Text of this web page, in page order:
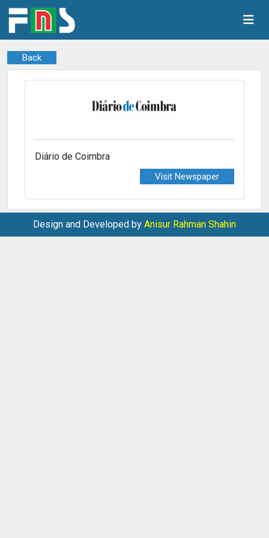
Back
Diário de Coimbra
Visit Newspaper
Design and Developed by Anisur Rahman Shahin